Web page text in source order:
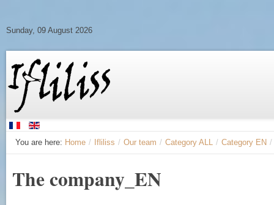
Sunday, 09 August 2026
You are here: Home / Ifliliss / Our team / Category ALL / Category EN /
The company_EN